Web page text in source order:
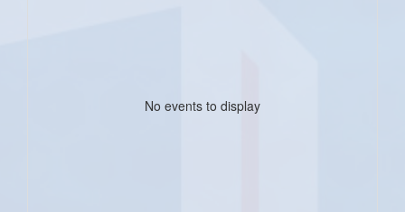
No events to display